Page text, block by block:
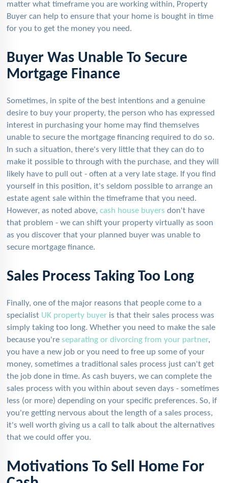
matter what timeframe you are working within, Property
Buyer can help to ensure that your home is bought in time
for you to get the money you need.
Buyer Was Unable To Secure
Mortgage Finance
Sometimes, in spite of the best intentions and a genuine
desire to buy your property, the person who has expressed
interest in purchasing your home may find themselves
unable to secure the mortgage financing required to do so.
In such a situation, there's very little that they can do to
make it possible to through with the purchase, and they will
likely have to pull out - often at a very late stage. If you find
yourself in this position, it's seldom possible to arrange an
estate agent sale within the timeframe that you need.
However, as noted above,cash house buyers don't have
that problem - we can shift your property virtually as soon
as you discover that your planned buyer was unable to
secure mortgage finance.
Sales Process Taking Too Long
Finally, one of the major reasons that people come to a
specialist UK property buyer is that their sales process was
simply taking too long. Whether you need to make the sale
because you're separating or divorcing from your partner,
you have a new job or you need to free up some of your
money, sometimes a traditional sales process just can't get
the job done in time. As cash buyers, we can complete the
sales process with you within about seven days - sometimes
less (or more) depending on your specific preferences. So, if
you're getting nervous about the length of a sales process,
it's well worth giving us a call to talk about the alternatives
that we could offer you.
Motivations To Sell Home For